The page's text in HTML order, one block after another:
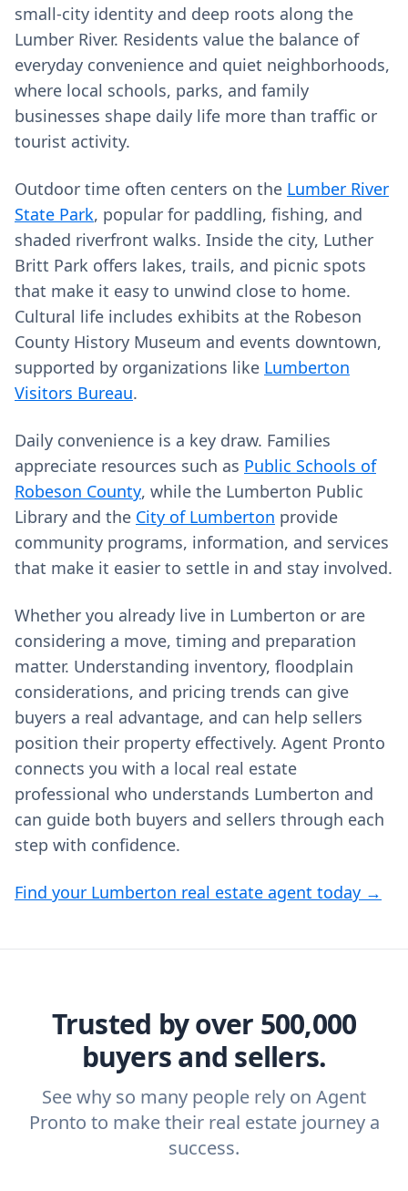
small‑city identity and deep roots along the
Lumber River. Residents value the balance of
everyday convenience and quiet neighborhoods,
where local schools, parks, and family
businesses shape daily life more than traffic or
tourist activity.
Outdoor time often centers on the Lumber River
State Park, popular for paddling, fishing, and
shaded riverfront walks. Inside the city, Luther
Britt Park offers lakes, trails, and picnic spots
that make it easy to unwind close to home.
Cultural life includes exhibits at the Robeson
County History Museum and events downtown,
supported by organizations like Lumberton
Visitors Bureau.
Daily convenience is a key draw. Families
appreciate resources such as Public Schools of
Robeson County, while the Lumberton Public
Library and the City of Lumberton provide
community programs, information, and services
that make it easier to settle in and stay involved.
Whether you already live in Lumberton or are
considering a move, timing and preparation
matter. Understanding inventory, floodplain
considerations, and pricing trends can give
buyers a real advantage, and can help sellers
position their property effectively. Agent Pronto
connects you with a local real estate
professional who understands Lumberton and
can guide both buyers and sellers through each
step with confidence.
Find your Lumberton real estate agent today →
Trusted by over 500,000
buyers and sellers.
See why so many people rely on Agent
Pronto to make their real estate journey a
success.